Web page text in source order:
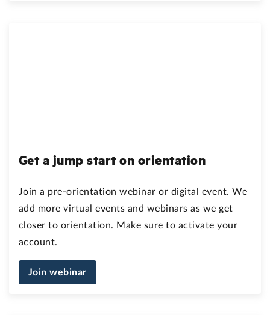
Get a jump start on orientation
Join a pre-orientation webinar or digital event. We
add more virtual events and webinars as we get
closer to orientation. Make sure to activate your
account.
Join webinar